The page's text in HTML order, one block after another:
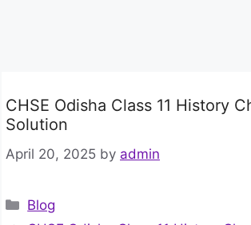
CHSE Odisha Class 11 History
Solution
April 20, 2025 by admin
Categories
Blog